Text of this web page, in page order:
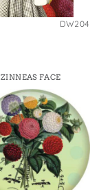
DW204
ZINNEAS FACE